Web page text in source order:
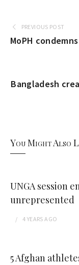
PREVIOUS POST
MoPH
Bangladesh
You Might Also
UNGA session
unrepresented
4 YEARS AGO
5 Afghan